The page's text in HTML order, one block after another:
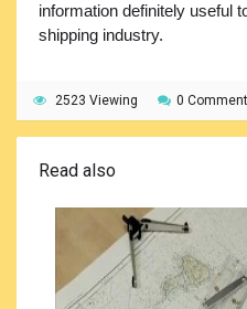
information definitely useful
shipping industry.
2523 Viewing 0
Read also